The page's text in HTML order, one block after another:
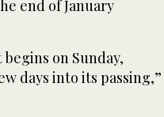
end of January
on Sunday,
days into its passing,”